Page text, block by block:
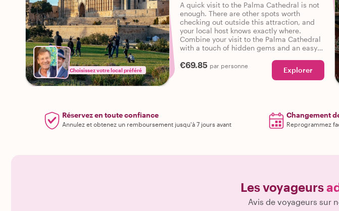
Choisissez votre local préféré
A quick visit to the Palma Cathedral is not
enough. There are other spots worth
checking out outside this attraction, and
your local host knows exactly where.
Combine your visit to the Palma Cathedral
with a touch of hidden gems and an easy
are set for a good time!
€69.85 par personne Explorer
Réservez en toute confiance
Annulez et obtenez un remboursement jusqu'à 7 jours avant
Changement
Reprogrammez
Les voyageurs
Avis de voyageurs sur